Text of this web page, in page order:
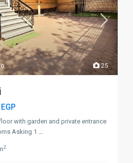
25
EGP
with garden and private entrance
Asking 1 ...
2